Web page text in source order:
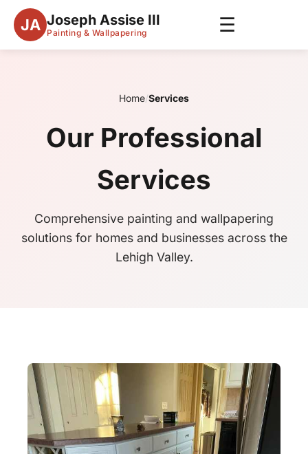
JA Joseph Assise III
Painting & Wallpapering ☰
Home/Services
Our Professional
Services
Comprehensive painting and wallpapering
solutions for homes and businesses across the
Lehigh Valley.